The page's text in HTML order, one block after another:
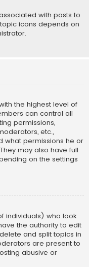
with posts to
icons depends on
the highest level of
can control all
permissions,
etc.,
what permissions he or
may also have full
on the settings
individuals) who look
the authority to edit
and split topics in
are present to
abusive or